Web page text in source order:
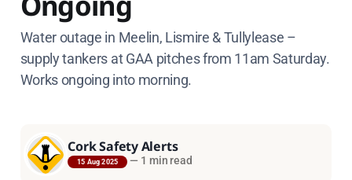
Water outage in Meelin, Lismire & Tullylease –
supply tankers at GAA pitches from 11am Saturday.
Works ongoing into morning.
Cork Safety Alerts
15 Aug 2025 — 1 min read